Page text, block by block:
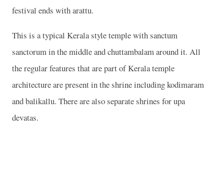
festival ends with arattu.
This is a typical Kerala style temple with sanctum
sanctorum in the middle and chuttambalam around it. All
the regular features that are part of Kerala temple
architecture are present in the shrine including kodimaram
and balikallu. There are also separate shrines for upa
devatas.